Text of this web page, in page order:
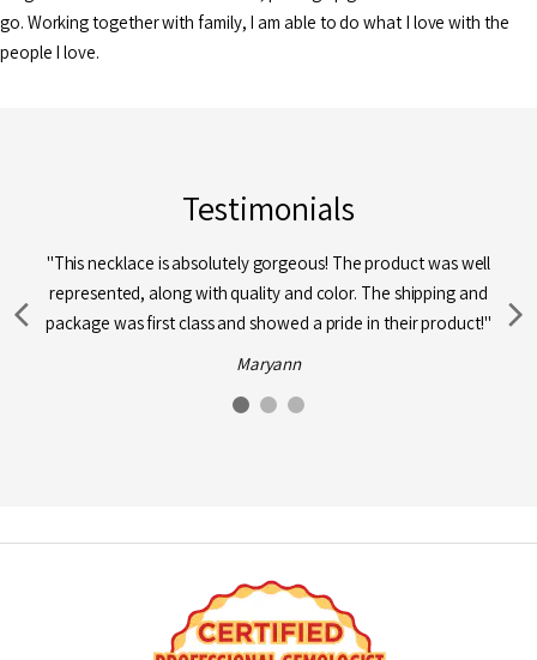
go. Working together with family, I am able to do what I love with the
people I love.
Testimonials
"This necklace is absolutely gorgeous! The product was well
represented, along with quality and color. The shipping and
package was first class and showed a pride in their product!"
Maryann